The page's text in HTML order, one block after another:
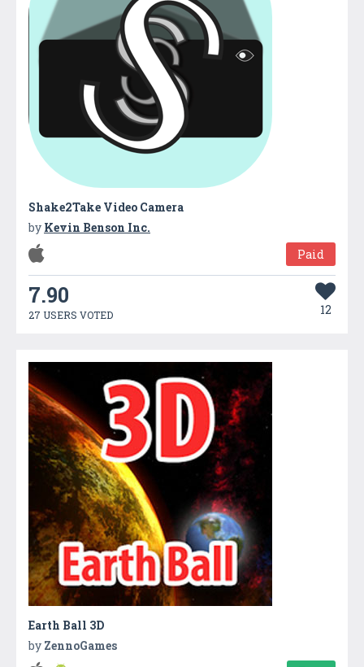
Shake2Take Video Camera
by Kevin Benson Inc.
Paid
7.90
27 USERS VOTED 12
Earth Ball 3D
by ZennoGames